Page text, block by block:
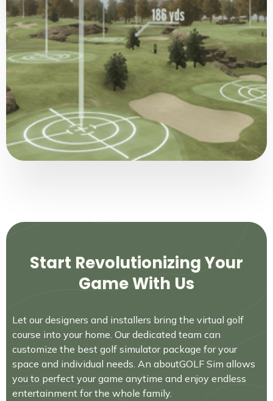
Start Revolutionizing Your
Game With Us
Let our designers and installers bring the virtual golf
course into your home. Our dedicated team can
customize the best golf simulator package for your
space and individual needs. An aboutGOLF Sim allows
you to perfect your game anytime and enjoy endless
entertainment for the whole family.